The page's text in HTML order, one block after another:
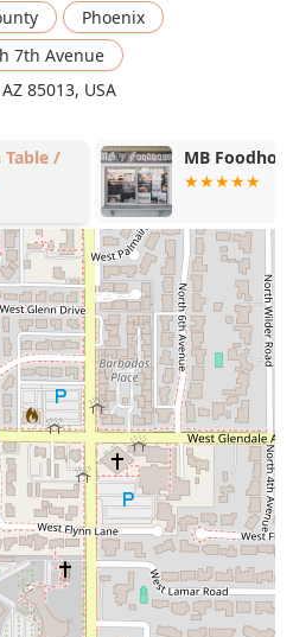
quick service for grabbing
to those looking for a
after standard dinner
for many customers.
the ordering process for
services for events,
throughout the
Availability of a dedicated space
gatherings.
enjoy a selection of drinks from
it a great location for a relaxed
Debit cards for easy transactions.
Phoenix
7th Avenue
85013, USA
Table /
MB